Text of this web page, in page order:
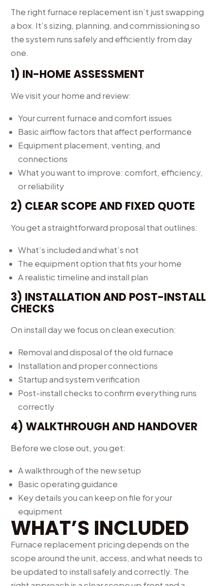
The right furnace replacement isn’t just swapping
a box. It’s sizing, planning, and commissioning so
the system runs safely and efficiently from day
one.
1) IN-HOME ASSESSMENT
We visit your home and review:
Your current furnace and comfort issues
Basic airflow factors that affect performance
Equipment placement, venting, and
connections
What you want to improve: comfort, efficiency,
or reliability
2) CLEAR SCOPE AND FIXED QUOTE
You get a straightforward proposal that outlines:
What’s included and what’s not
The equipment option that fits your home
A realistic timeline and install plan
3) INSTALLATION AND POST-INSTALL
CHECKS
On install day we focus on clean execution:
Removal and disposal of the old furnace
Installation and proper connections
Startup and system verification
Post-install checks to confirm everything runs
correctly
4) WALKTHROUGH AND HANDOVER
Before we close out, you get:
A walkthrough of the new setup
Basic operating guidance
Key details you can keep on file for your
equipment
WHAT’S INCLUDED
Furnace replacement pricing depends on the
scope around the unit, access, and what needs to
be updated to install safely and correctly. The